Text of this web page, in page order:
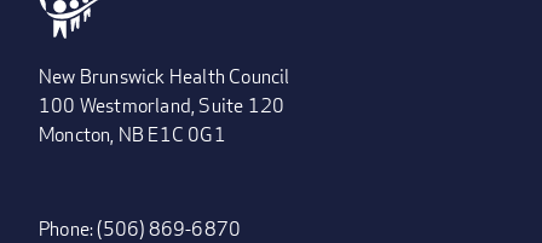
New Brunswick Health Council
100 Westmorland, Suite 120
Moncton, NB E1C 0G1
Phone: (506) 869-6870